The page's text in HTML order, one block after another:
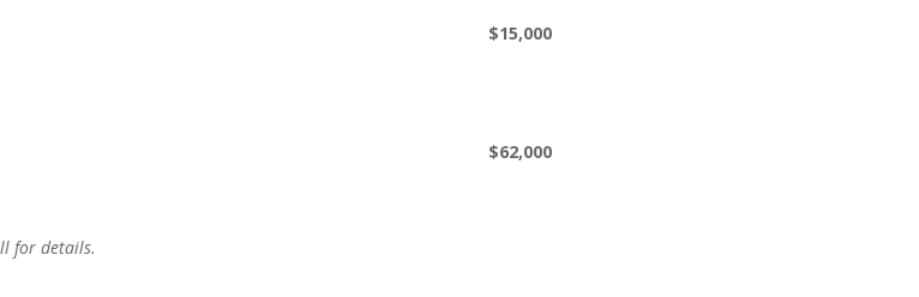
$15,000
$62,000
for details.